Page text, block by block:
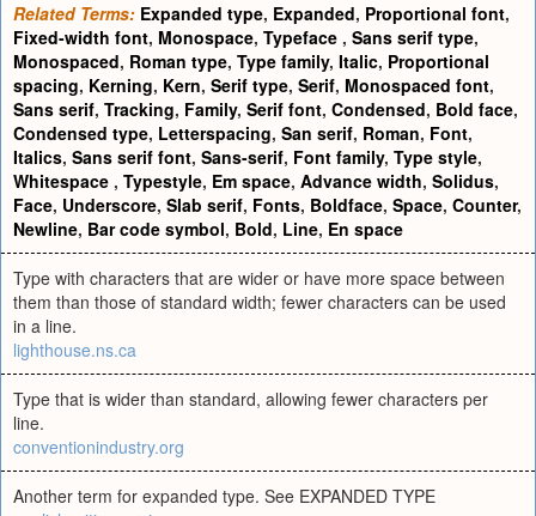
Related Terms: Expanded type, Expanded, Proportional font,
Fixed-width font, Monospace, Typeface , Sans serif type,
Monospaced, Roman type, Type family, Italic, Proportional
spacing, Kerning, Kern, Serif type, Serif, Monospaced font,
Sans serif, Tracking, Family, Serif font, Condensed, Bold face,
Condensed type, Letterspacing, San serif, Roman, Font,
Italics, Sans serif font, Sans-serif, Font family, Type style,
Whitespace , Typestyle, Em space, Advance width, Solidus,
Face, Underscore, Slab serif, Fonts, Boldface, Space, Counter,
Newline, Bar code symbol, Bold, Line, En space
Type with characters that are wider or have more space between
them than those of standard width; fewer characters can be used
in a line.
lighthouse.ns.ca
Type that is wider than standard, allowing fewer characters per
line.
conventionindustry.org
Another term for expanded type. See EXPANDED TYPE